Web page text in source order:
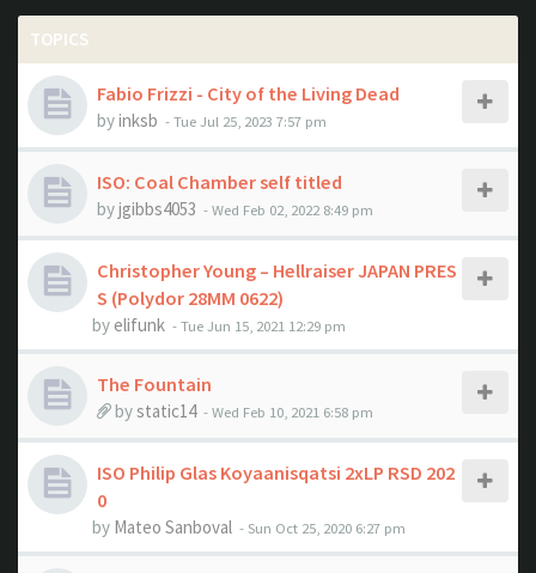
TOPICS
Fabio Frizzi - City of the Living Dead
byinksb - Tue Jul 25, 2023 7:57 pm
ISO: Coal Chamber self titled
byjgibbs4053 - Wed Feb 02, 2022 8:49 pm
Christopher Young ‎– Hellraiser JAPAN PRES
S (Polydor ‎28MM 0622)
by elifunk - Tue Jun 15, 2021 12:29 pm
The Fountain
bystatic14 - Wed Feb 10, 2021 6:58 pm
ISO Philip Glas Koyaanisqatsi 2xLP RSD 202
0
by Mateo Sanboval - Sun Oct 25, 2020 6:27 pm